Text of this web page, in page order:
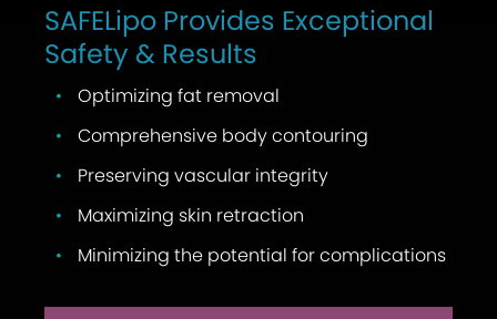
SAFELipo Provides Exceptional
Safety & Results
Optimizing fat removal
Comprehensive body contouring
Preserving vascular integrity
Maximizing skin retraction
Minimizing the potential for complications